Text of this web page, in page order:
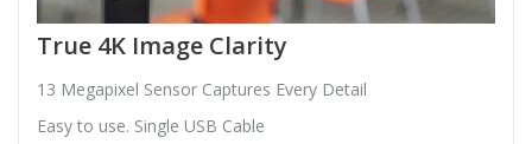
True 4K Image Clarity
13 Megapixel Sensor Captures Every Detail
Easy to use. Single USB Cable